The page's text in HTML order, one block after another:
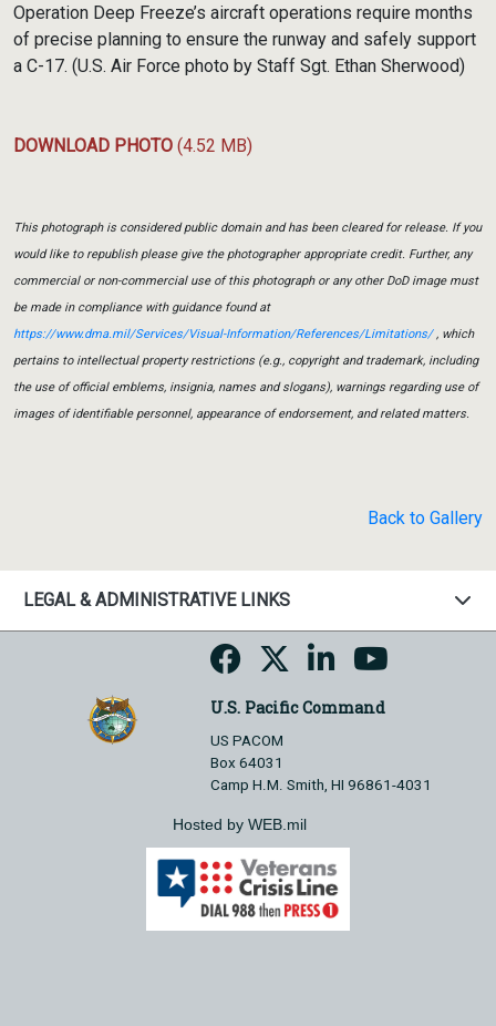
Operation Deep Freeze’s aircraft operations require months
of precise planning to ensure the runway and safely support
a C-17. (U.S. Air Force photo by Staff Sgt. Ethan Sherwood)
DOWNLOAD PHOTO (4.52 MB)
This photograph is considered public domain and has been cleared for release. If you
would like to republish please give the photographer appropriate credit. Further, any
commercial or non-commercial use of this photograph or any other DoD image must
be made in compliance with guidance found at
https://www.dma.mil/Services/Visual-Information/References/Limitations/, which
pertains to intellectual property restrictions (e.g., copyright and trademark, including
the use of official emblems, insignia, names and slogans), warnings regarding use of
images of identifiable personnel, appearance of endorsement, and related matters.
Back to Gallery
LEGAL & ADMINISTRATIVE LINKS
U.S. Pacific Command
US PACOM
Box 64031
Camp H.M. Smith, HI 96861-4031
Hosted by WEB.mil